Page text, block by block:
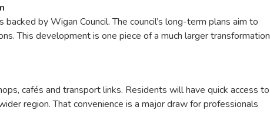
by Wigan Council. The council’s long-term plans aim to
This development is one piece of a much larger transformation
cafés and transport links. Residents will have quick access to
region. That convenience is a major draw for professionals